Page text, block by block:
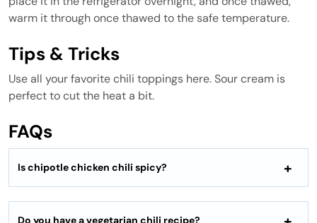
warm it through once thawed to the safe temperature.
Tips & Tricks
Use all your favorite chili toppings here. Sour cream is
perfect to cut the heat a bit.
FAQs
Is chipotle chicken chili spicy?
Do you have a vegetarian chili recipe?